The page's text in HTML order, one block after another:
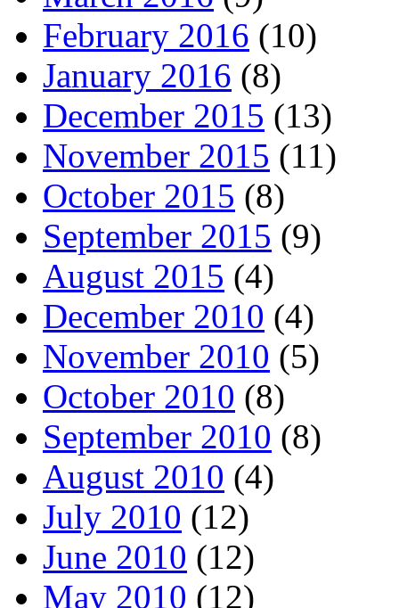
February 2016 (10)
January 2016 (8)
December 2015 (13)
November 2015 (11)
October 2015 (8)
September 2015 (9)
August 2015 (4)
December 2010 (4)
November 2010 (5)
October 2010 (8)
September 2010 (8)
August 2010 (4)
July 2010 (12)
June 2010 (12)
May 2010 (12)